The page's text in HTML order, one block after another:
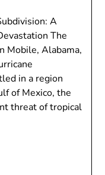
A
The
Mobile, Alabama,
in a region
of Mexico, the
threat of tropical